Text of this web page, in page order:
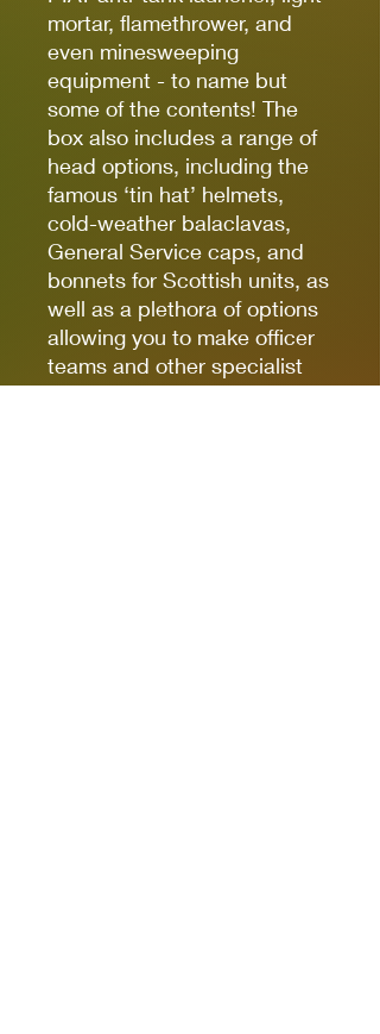
mortar, flamethrower, and
even minesweeping
equipment - to name but
some of the contents! The
box also includes a range of
head options, including the
famous ‘tin hat’ helmets,
cold-weather balaclavas,
General Service caps, and
bonnets for Scottish units, as
well as a plethora of options
allowing you to make officer
teams and other specialist
units.